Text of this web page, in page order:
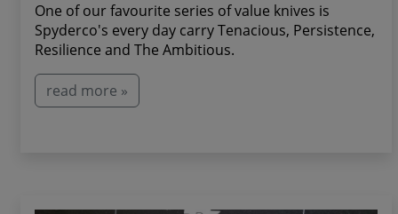
One of our favourite series of value knives is
Spyderco's every day carry Tenacious, Persistence,
Resilience and The Ambitious.
read more »